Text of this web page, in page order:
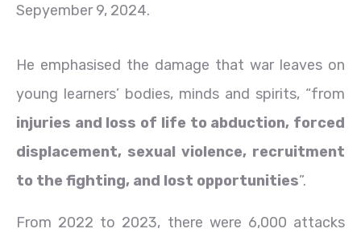
Sepyember 9, 2024.
He emphasised the damage that war leaves on
young learners’ bodies, minds and spirits, “from
injuries and loss of life to abduction, forced
displacement, sexual violence, recruitment
to the fighting, and lost opportunities”.
From 2022 to 2023, there were 6,000 attacks